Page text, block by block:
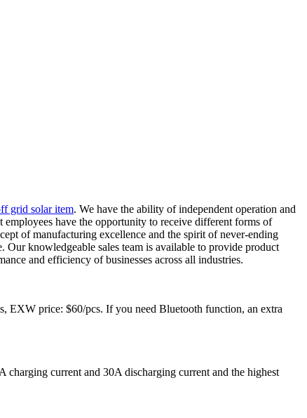
grid solar item. We have the ability of independent operation and
have the opportunity to receive different forms of
of manufacturing excellence and the spirit of never-ending
Our knowledgeable sales team is available to provide product
and efficiency of businesses across all industries.
EXW price: $60/pcs. If you need Bluetooth function, an extra
current and 30A discharging current and the highest